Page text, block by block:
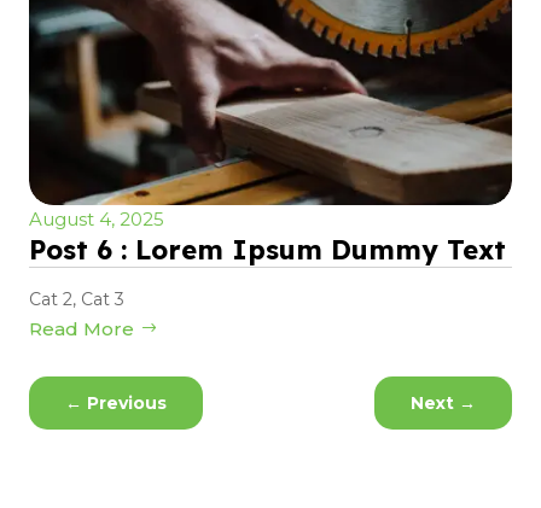
August 4, 2025
Post 6 : Lorem Ipsum Dummy Text
Cat 2, Cat 3
Read More
← Previous Next →